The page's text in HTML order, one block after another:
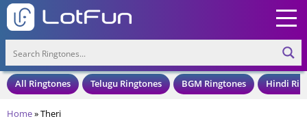
All Ringtones Telugu Ringtones BGM Ringtones Hindi
Home»Theri